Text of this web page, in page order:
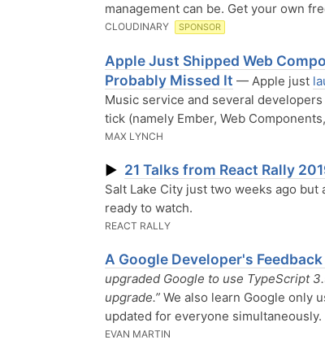
management can be. Get your own
CLOUDINARY SPONSOR
Apple Just Shipped Web
Probably Missed It — Apple just
Music service and several
tick (namely Ember, Web
MAX LYNCH
▶ 21 Talks from React Rally
Salt Lake City just two weeks ago
ready to watch.
REACT RALLY
A Google Developer's
upgraded Google to use TypeScript
upgrade.” We also learn Google only
updated for everyone simultaneously.
EVAN MARTIN